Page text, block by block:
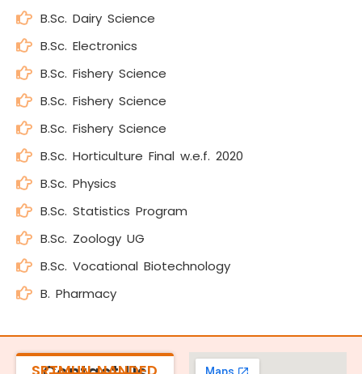
B.Sc. Dairy Science
B.Sc. Electronics
B.Sc. Fishery Science
B.Sc. Fishery Science
B.Sc. Fishery Science
B.Sc. Horticulture Final w.e.f. 2020
B.Sc. Physics
B.Sc. Statistics Program
B.Sc. Zoology UG
B.Sc. Vocational Biotechnology
B. Pharmacy